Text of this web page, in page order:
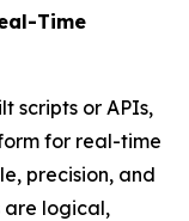
Time
scripts or APIs,
for real-time
precision, and
are logical,